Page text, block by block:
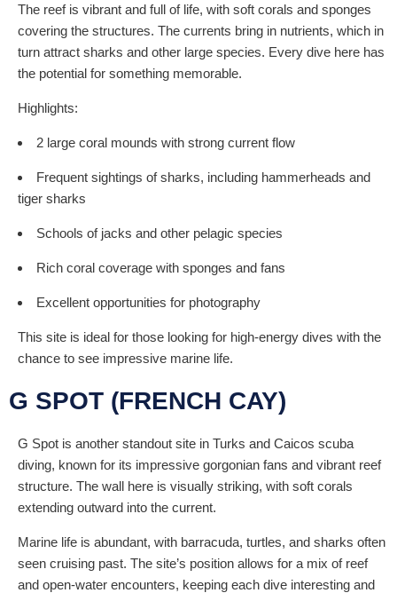
The reef is vibrant and full of life, with soft corals and sponges
covering the structures. The currents bring in nutrients, which in
turn attract sharks and other large species. Every dive here has
the potential for something memorable.
Highlights:
2 large coral mounds with strong current flow
Frequent sightings of sharks, including hammerheads and
tiger sharks
Schools of jacks and other pelagic species
Rich coral coverage with sponges and fans
Excellent opportunities for photography
This site is ideal for those looking for high-energy dives with the
chance to see impressive marine life.
G SPOT (FRENCH CAY)
G Spot is another standout site in Turks and Caicos scuba
diving, known for its impressive gorgonian fans and vibrant reef
structure. The wall here is visually striking, with soft corals
extending outward into the current.
Marine life is abundant, with barracuda, turtles, and sharks often
seen cruising past. The site’s position allows for a mix of reef
and open-water encounters, keeping each dive interesting and